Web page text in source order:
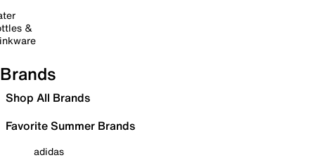
&
Brands
Shop All Brands
Favorite Summer Brands
adidas